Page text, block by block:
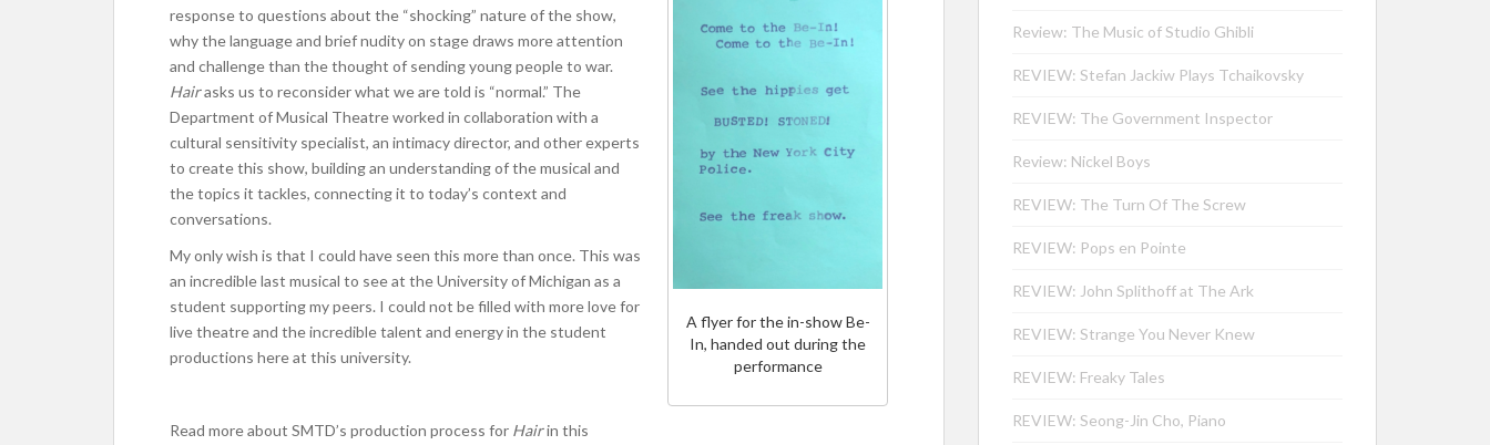
A flyer for the in-show Be-
In, handed out during the
performance
response to questions about the “shocking” nature of the show,
why the language and brief nudity on stage draws more attention
and challenge than the thought of sending young people to war.
Hairasks us to reconsider what we are told is “normal.” The
Department ofMusical Theatre worked in collaboration with a
cultural sensitivity specialist, an intimacy director, and other experts
to create this show, building an understanding of the musical and
the topics it tackles, connecting it to today’s context and
conversations.
My only wish is that I could have seen this more than once. This was
an incredible last musical to see at the University of Michigan as a
student supporting my peers. I could not be filled with more love for
live theatre and the incredible talent and energy in the student
productions here at this university.
Read more about SMTD’s production process for Hairin this
Review: The Music of Studio Ghibli
REVIEW: Stefan Jackiw Plays Tchaikovsky
REVIEW: The Government Inspector
Review: Nickel Boys
REVIEW: The Turn Of The Screw
REVIEW: Pops en Pointe
REVIEW: John Splithoff at The Ark
REVIEW: Strange You Never Knew
REVIEW: Freaky Tales
REVIEW: Seong-Jin Cho, Piano